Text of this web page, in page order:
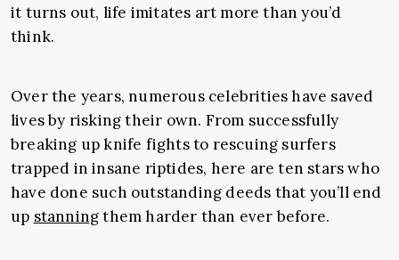
it turns out, life imitates art more than you’d
think.
Over the years, numerous celebrities have saved
lives by risking their own. From successfully
breaking up knife fights to rescuing surfers
trapped in insane riptides, here are ten stars who
have done such outstanding deeds that you’ll end
up stanningthem harder than ever before.